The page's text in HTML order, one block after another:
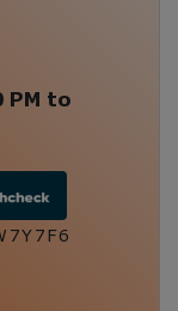
PM to